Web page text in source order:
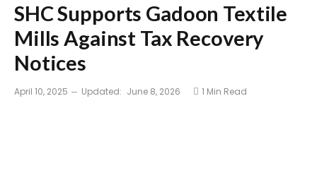
SHC Supports Gadoon Textile
Mills Against Tax Recovery
Notices
April 10, 2025 Updated: June 8, 2026 1 Min Read